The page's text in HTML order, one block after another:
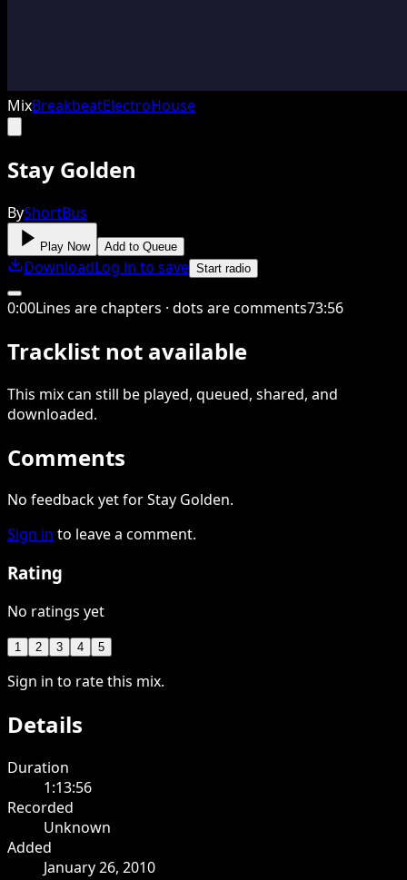
MixBreakbeatElectroHouse
Stay Golden
ByShortBus
Play Now Add to Queue
DownloadLog in to save Start radio
0:00Lines are chapters · dots are comments73:56
Tracklist not available
This mixcan still be played, queued, shared, and
downloaded.
Comments
No feedback yet for Stay Golden.
Sign in to leave a comment.
Rating
No ratings yet
1 2 3 4 5
Sign in to rate this mix.
Details
Duration
1:13:56
Recorded
Unknown
Added
January 26, 2010